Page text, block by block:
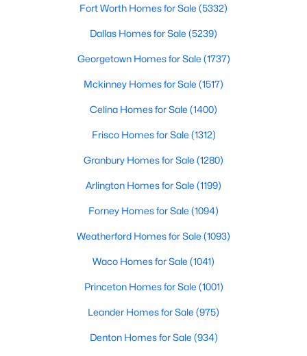
1288 Vz County Road 4414, Canton, TX 75103
Active
2 1454
1311 Forrest Dr, Canton, TX 75103
MLS#: 21342225
Fort Worth Homes for Sale (5332)
Dallas Homes for Sale (5239)
Georgetown Homes for Sale (1737)
Mckinney Homes for Sale (1517)
Celina Homes for Sale (1400)
Frisco Homes for Sale (1312)
Granbury Homes for Sale (1280)
Arlington Homes for Sale (1199)
Forney Homes for Sale (1094)
Weatherford Homes for Sale (1093)
Waco Homes for Sale (1041)
Princeton Homes for Sale (1001)
Leander Homes for Sale (975)
Denton Homes for Sale (934)